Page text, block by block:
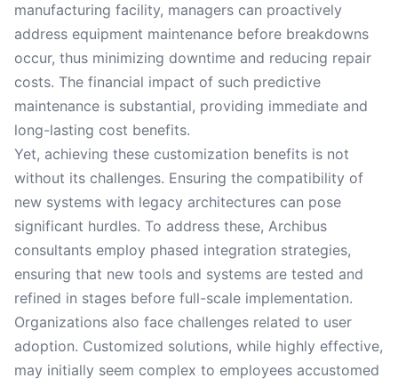
manufacturing facility, managers can proactively
address equipment maintenance before breakdowns
occur, thus minimizing downtime and reducing repair
costs. The financial impact of such predictive
maintenance is substantial, providing immediate and
long-lasting cost benefits.
Yet, achieving these customization benefits is not
without its challenges. Ensuring the compatibility of
new systems with legacy architectures can pose
significant hurdles. To address these, Archibus
consultants employ phased integration strategies,
ensuring that new tools and systems are tested and
refined in stages before full-scale implementation.
Organizations also face challenges related to user
adoption. Customized solutions, while highly effective,
may initially seem complex to employees accustomed